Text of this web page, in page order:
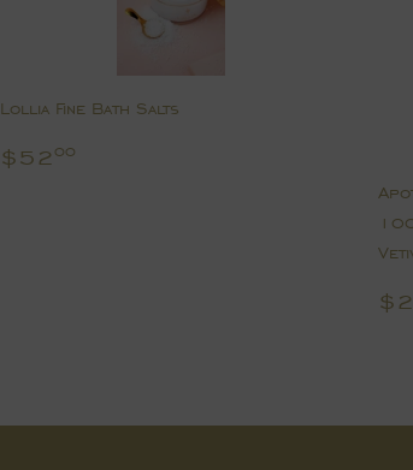
Lollia Fine Bath Salts
Regular
$52 00